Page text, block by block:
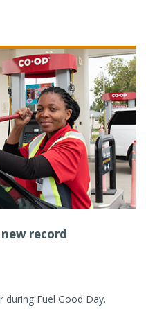
new record
during Fuel Good Day.